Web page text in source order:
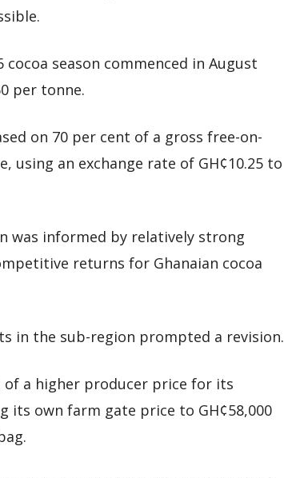
season commenced in August
per tonne.
on 70 per cent of a gross free-on-
using an exchange rate of GH¢10.25 to
was informed by relatively strong
returns for Ghanaian cocoa
in the sub-region prompted a revision.
of a higher producer price for its
its own farm gate price to GH¢58,000